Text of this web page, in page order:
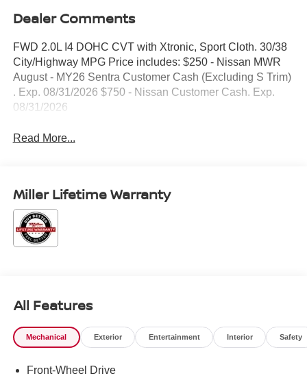
Dealer Comments
FWD 2.0L I4 DOHC CVT with Xtronic, Sport Cloth. 30/38
City/Highway MPG Price includes: $250 - Nissan MWR
August - MY26 Sentra Customer Cash (Excluding S Trim)
. Exp. 08/31/2026 $750 - Nissan Customer Cash. Exp.
08/31/2026
Read More...
Miller Lifetime Warranty
All Features
Mechanical Exterior Entertainment Interior Safety
Front-Wheel Drive